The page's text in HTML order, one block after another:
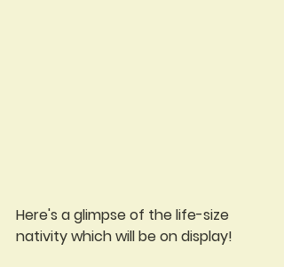
Here's a glimpse of the life-size
nativity which will be on display!